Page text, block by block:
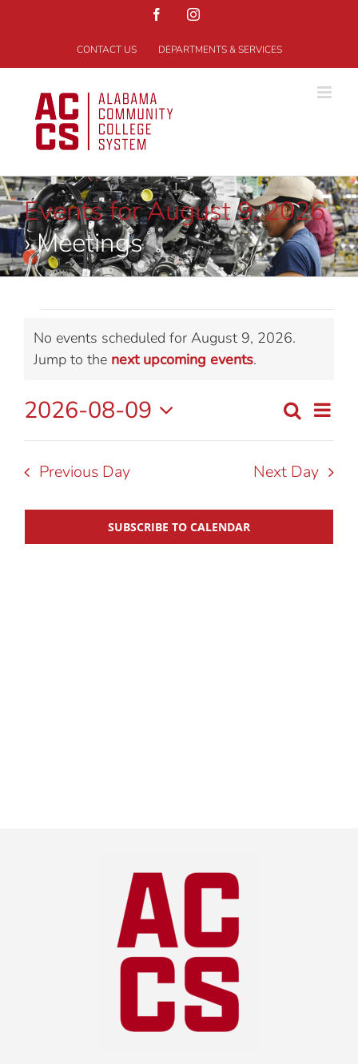
FacebookInstagram
CONTACT US DEPARTMENTS & SERVICES
Events for August 9, 2026
› Meetings
Events
for
9,
2026
Notice
No events scheduled for August 9, 2026.
Jump to the next upcoming events.
and
Search
Day
2026-08-09
date.
Previous Day Next Day
SUBSCRIBE TO CALENDAR